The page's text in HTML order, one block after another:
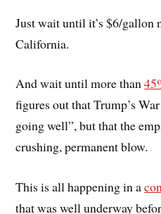
Just wait until it’s $6/
California.
And wait until more than
figures out that Trump’s
going well”, but that the
crushing, permanent blow.
This is all happening in a
that was well underway